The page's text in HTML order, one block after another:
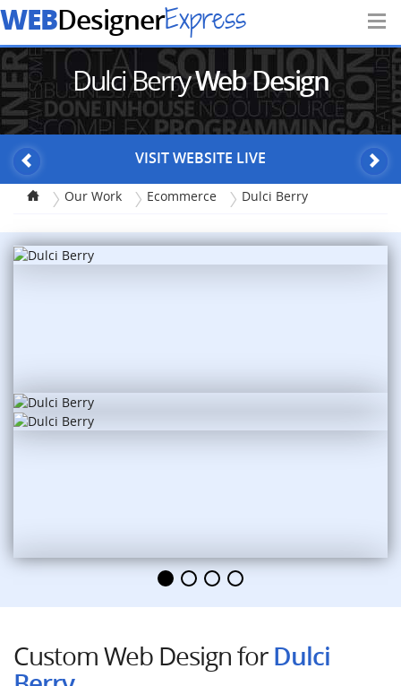
WEBDesignerExpress
Dulci BerryWeb Design
VISIT WEBSITE LIVE
Our Work Ecommerce Dulci Berry
Custom Web Design forDulci